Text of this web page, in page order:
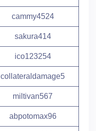
cammy4524
sakura414
ico123254
collateraldamage5
miltivan567
abpotomax96